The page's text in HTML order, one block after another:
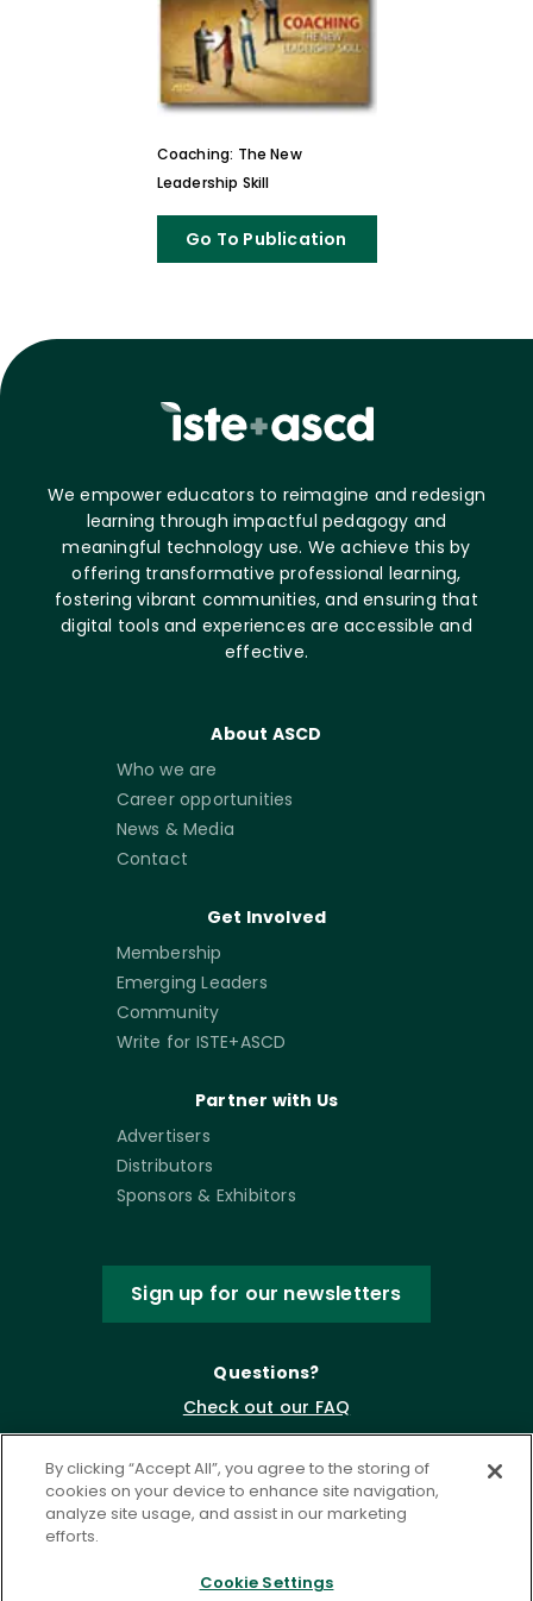
Coaching: The New
Leadership Skill
Go To Publication
We empower educators to reimagine and redesign
learning through impactful pedagogy and
meaningful technology use. We achieve this by
offering transformative professional learning,
fostering vibrant communities, and ensuring that
digital tools and experiences are accessible and
effective.
About ASCD
Who we are
Career opportunities
News & Media
Contact
Get Involved
Membership
Emerging Leaders
Community
Write for ISTE+ASCD
Partner with Us
Advertisers
Distributors
Sponsors & Exhibitors
Sign up for our newsletters
Questions?
Check out our FAQ
By clicking “Accept All”, you agree to the storing of
cookies on your device to enhance site navigation,
analyze site usage, and assist in our marketing
efforts.
Cookie Settings